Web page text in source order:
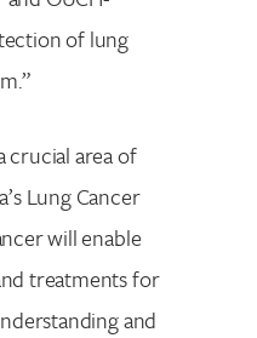
of lung
crucial area of
Lung Cancer
will enable
treatments for
and